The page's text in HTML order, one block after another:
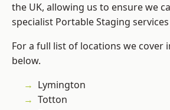
the UK, allowing us to ensure we
specialist Portable Staging
For a full list of locations we cover
below.
Lymington
Totton